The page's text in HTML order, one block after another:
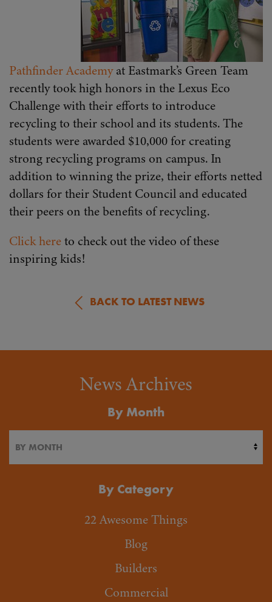
Pathfinder Academyat Eastmark’s Green Team
recently took high honors in the Lexus Eco
Challenge with their efforts to introduce
recycling to their school and its students. The
students were awarded $10,000 for creating
strong recycling programs on campus. In
addition to winning the prize, their efforts netted
dollars for their Student Council and educated
their peers on the benefits of recycling.
Click hereto check out the video of these
inspiring kids!
BACK TO LATEST NEWS
News Archives
By Month
By Category
22 Awesome Things
Blog
Builders
Commercial